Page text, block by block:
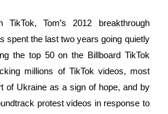
TikTok, Tom’s 2012 breakthrough
spent the last two years going quietly
the top 50 on the Billboard TikTok
millions of TikTok videos, most
of Ukraine as a sign of hope, and by
protest videos in response to